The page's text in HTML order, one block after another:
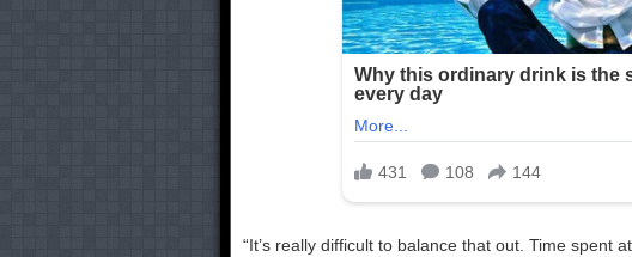
“It’s really difficult to balance that out. Time spent